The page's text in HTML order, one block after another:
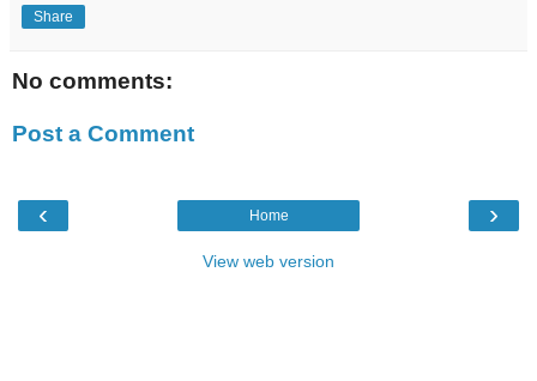
Share
No comments:
Post a Comment
‹ ›
Home
View web version